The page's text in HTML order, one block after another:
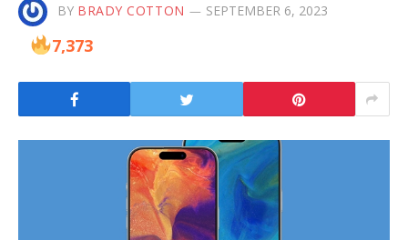
BY BRADY COTTON SEPTEMBER 6, 2023
7,373